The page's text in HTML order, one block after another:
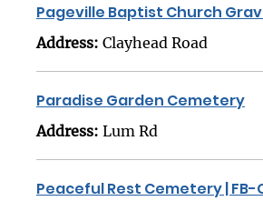
Pageville Baptist Church
Address: Clayhead Road
Paradise Garden Cemetery
Address: Lum Rd
Peaceful Rest Cemetery | FB-